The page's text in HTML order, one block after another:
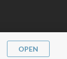
OPEN